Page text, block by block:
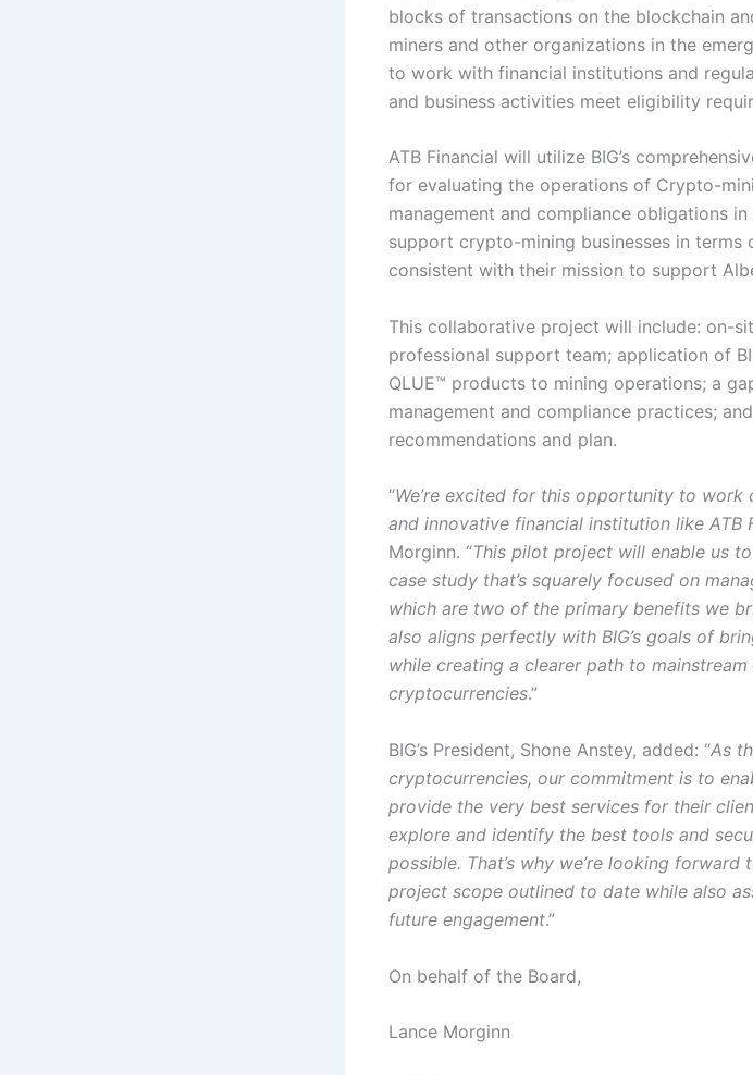
blocks of transactions on the blockchain
miners and other organizations in the
to work with financial institutions and
and business activities meet eligibility
ATB Financial will utilize BIG’s
for evaluating the operations of Crypto-
management and compliance obligations
support crypto-mining businesses in terms
consistent with their mission to support
This collaborative project will include: on-
professional support team; application of
QLUE™ products to mining operations; a
management and compliance practices;
recommendations and plan.
“We’re excited for this opportunity to
and innovative financial institution like ATB
Morginn. “This pilot project will enable us
case study that’s squarely focused on
which are two of the primary benefits we
also aligns perfectly with BIG’s goals of
while creating a clearer path to
cryptocurrencies.”
BIG’s President, Shone Anstey, added: “As
cryptocurrencies, our commitment is to
provide the very best services for their
explore and identify the best tools and
possible. That’s why we’re looking forward
project scope outlined to date while also
future engagement.”
On behalf of the Board,
Lance Morginn